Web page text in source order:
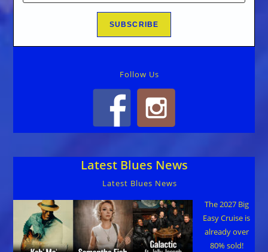
Follow Us
Latest Blues News
Latest Blues News
The 2027 Big
Easy Cruise is
already over
80% sold!